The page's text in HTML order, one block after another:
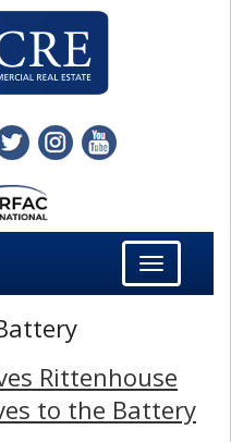
Toggle
navigation
Rittenhouse
to the Battery